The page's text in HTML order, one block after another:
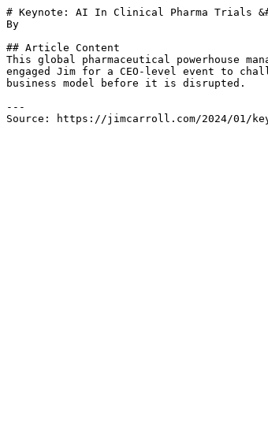
# Keynote: AI In Clinical Pharma Trials
By
## Article Content
This global pharmaceutical powerhouse
engaged Jim for a CEO-level event to
business model before it is disrupted.
---
Source: https://jimcarroll.com/2024/01/